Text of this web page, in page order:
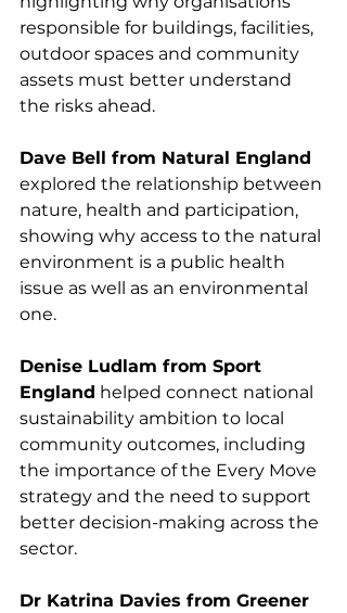
responsible for buildings, facilities,
outdoor spaces and community
assets must better understand
the risks ahead.
Dave Bell from Natural England
explored the relationship between
nature, health and participation,
showing why access to the natural
environment is a public health
issue as well as an environmental
one.
Denise Ludlam from Sport
England helped connect national
sustainability ambition to local
community outcomes, including
the importance of the Every Move
strategy and the need to support
better decision-making across the
sector.
Dr Katrina Davies from Greener